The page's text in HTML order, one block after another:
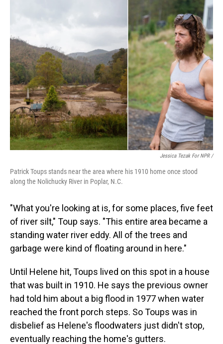
Jessica Tezak For NPR /
Patrick Toups stands near the area where his 1910 home once stood
along the Nolichucky River in Poplar, N.C.
"What you're looking at is, for some places, five feet
of river silt," Toup says. "This entire area became a
standing water river eddy. All of the trees and
garbage were kind of floating around in here."
Until Helene hit, Toups lived on this spot in a house
that was built in 1910. He says the previous owner
had told him about a big flood in 1977 when water
reached the front porch steps. So Toups was in
disbelief as Helene's floodwaters just didn't stop,
eventually reaching the home's gutters.